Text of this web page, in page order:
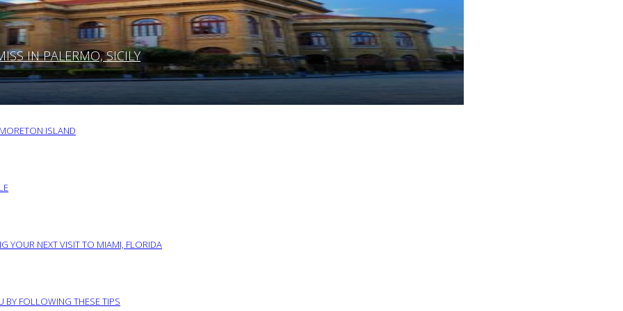
IN PALERMO, SICILY
ISLAND
YOUR NEXT VISIT TO MIAMI, FLORIDA
BY FOLLOWING THESE TIPS